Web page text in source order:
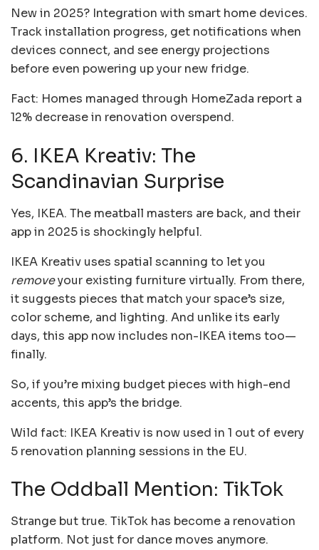
New in 2025? Integration with smart home devices.
Track installation progress, get notifications when
devices connect, and see energy projections
before even powering up your new fridge.
Fact: Homes managed through HomeZada report a
12% decrease in renovation overspend.
6. IKEA Kreativ: The
Scandinavian Surprise
Yes, IKEA. The meatball masters are back, and their
app in 2025 is shockingly helpful.
IKEA Kreativ uses spatial scanning to let you
removeyour existing furniture virtually. From there,
it suggests pieces that match your space’s size,
color scheme, and lighting. And unlike its early
days, this app now includes non-IKEA items too—
finally.
So, if you’re mixing budget pieces with high-end
accents, this app’s the bridge.
Wild fact: IKEA Kreativ is now used in 1 out of every
5 renovation planning sessions in the EU.
The Oddball Mention: TikTok
Strange but true. TikTok has become a renovation
platform. Not just for dance moves anymore.